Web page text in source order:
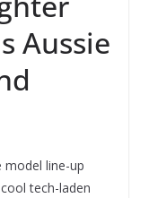
Aussie
line-up
tech-laden